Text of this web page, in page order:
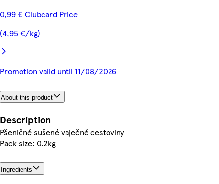
0,99 € Clubcard Price
(4,95 €/kg)
Promotion valid until 11/08/2026
About this product
Description
Pšeničné sušené vaječné cestoviny
Pack size: 0.2kg
Ingredients